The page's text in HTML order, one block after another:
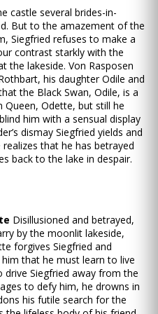
castle several brides-in-
But to the amazement of the
Siegfried refuses to make a
contrast starkly with the
the lakeside. Von Rasposen
his daughter Odile and
the Black Swan, Odile, is a
Odette, but still he
him with a sensual display
dismay Siegfried yields and
that he has betrayed
back to the lake in despair.
Disillusioned and betrayed,
by the moonlit lakeside,
forgives Siegfried and
that he must learn to live
Siegfried away from the
to defy him, he drowns in
his futile search for the